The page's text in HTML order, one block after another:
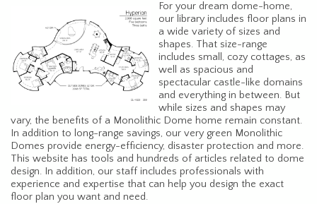
For your dream dome-home,
our library includes floor plans in
a wide variety of sizes and
shapes. That size-range
includes small, cozy cottages, as
well as spacious and
spectacular castle-like domains
and everything in between. But
while sizes and shapes may
vary, the benefits of a Monolithic Dome home remain constant.
In addition to long-range savings, our very green Monolithic
Domes provide energy-efficiency, disaster protection and more.
This website has tools and hundreds of articles related to dome
design. In addition, our staff includes professionals with
experience and expertise that can help you design the exact
floor plan you want and need.